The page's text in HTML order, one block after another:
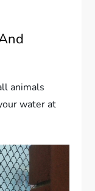
animals
water at